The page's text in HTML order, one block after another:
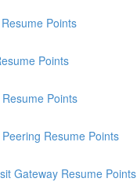
Points
Points
Resume Points
Peering Resume Points
Gateway Resume Points